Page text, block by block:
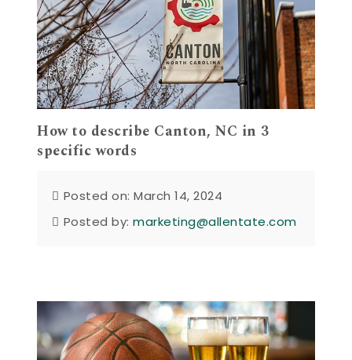
How to describe Canton, NC in 3
specific words
Posted on: March 14, 2024
Posted by:marketing@allentate.com